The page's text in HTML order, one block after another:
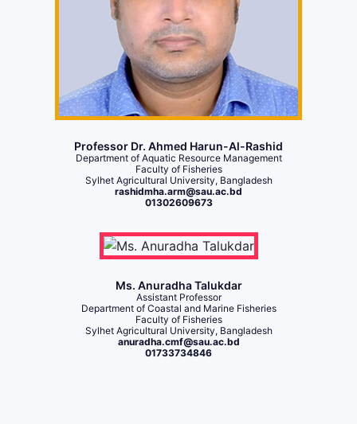
Professor Dr. Ahmed Harun-Al-Rashid
Department of Aquatic Resource Management
Faculty of Fisheries
Sylhet Agricultural University, Bangladesh
rashidmha.arm@sau.ac.bd
01302609673
Ms. Anuradha Talukdar
Assistant Professor
Department of Coastal and Marine Fisheries
Faculty of Fisheries
Sylhet Agricultural University, Bangladesh
anuradha.cmf@sau.ac.bd
01733734846